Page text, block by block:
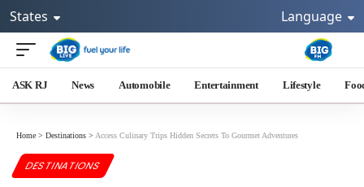
States Language
ASK RJ News Automobile Entertainment Lifestyle
Home > Destinations > Access Culinary Trips Hidden Secrets To Gourmet Adventures
DESTINATIONS